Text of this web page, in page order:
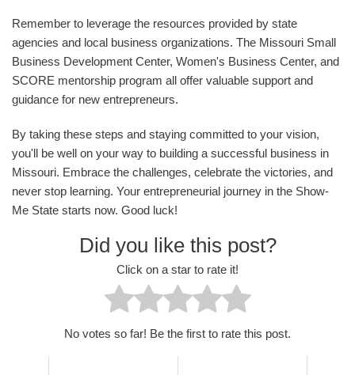
Remember to leverage the resources provided by state
agencies and local business organizations. The Missouri Small
Business Development Center, Women's Business Center, and
SCORE mentorship program all offer valuable support and
guidance for new entrepreneurs.
By taking these steps and staying committed to your vision,
you'll be well on your way to building a successful business in
Missouri. Embrace the challenges, celebrate the victories, and
never stop learning. Your entrepreneurial journey in the Show-
Me State starts now. Good luck!
Did you like this post?
Click on a star to rate it!
No votes so far! Be the first to rate this post.